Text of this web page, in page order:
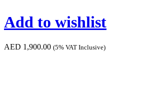
Add to wishlist
AED 1,900.00 (5% VAT Inclusive)